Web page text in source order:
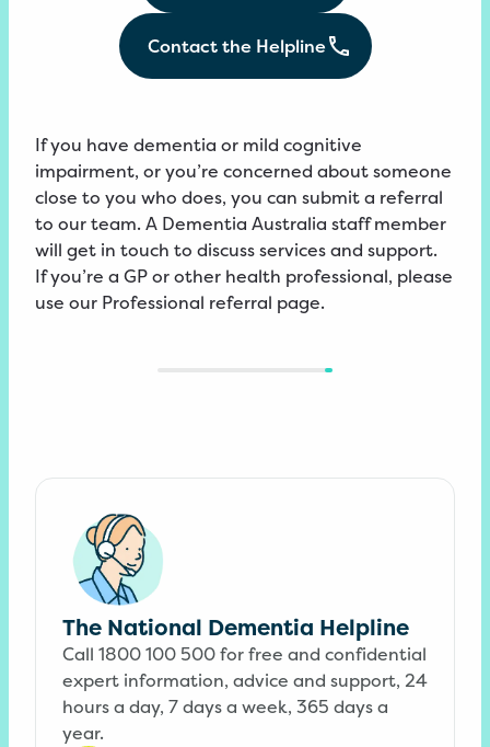
Contact the Helpline
If you have dementia or mild cognitive
impairment, or you’re concerned about someone
close to you who does, you can submit a referral
to our team. A Dementia Australia staff member
will get in touch to discuss services and support.
If you’re a GP or other health professional, please
use our Professional referral page.
The National Dementia Helpline
Call 1800 100 500 for free and confidential
expert information, advice and support, 24
hours a day, 7 days a week, 365 days a
year.